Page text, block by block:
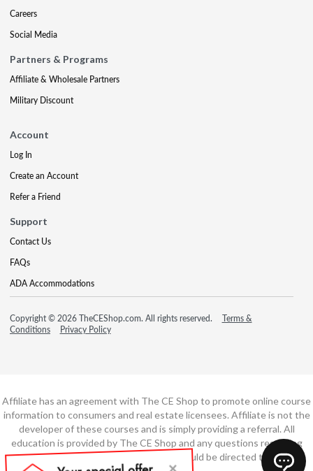
Careers
Social Media
Partners & Programs
Affiliate & Wholesale Partners
Military Discount
Account
Log In
Create an Account
Refer a Friend
Support
Contact Us
FAQs
ADA Accommodations
Copyright © 2026 TheCEShop.com. All rights reserved.
Terms &
Conditions
Privacy Policy
Affiliate has an agreement with The CE Shop to promote online course
information to consumers and real estate licensees. Affiliate is not the
developer of these courses and is simply providing a referral. All
education is provided by The CE Shop and any questions regarding
course content or course technology should be directed to The CE